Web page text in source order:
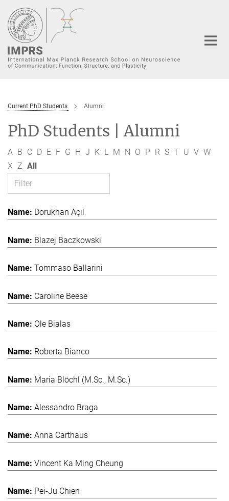
Main-
Content
Current PhD Students Alumni
PhD Students | Alumni
A B C D E F G H J K L M N O P R S T U V W
X Z All
Dorukhan Açıl
Blazej Baczkowski
Tommaso Ballarini
Caroline Beese
Ole Bialas
Roberta Bianco
Maria Blöchl (M.Sc., M.Sc.)
Alessandro Braga
Anna Carthaus
Vincent Ka Ming Cheung
Pei-Ju Chien